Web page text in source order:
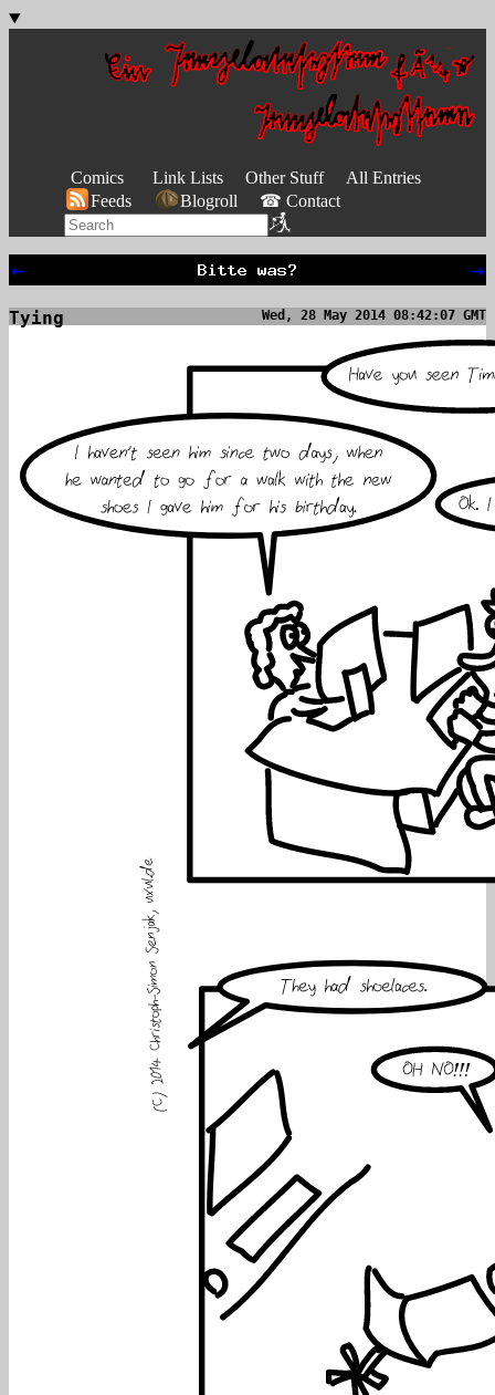
Comics Link Lists Other Stuff
All Entries
Feeds
Blogroll ☎ Contact
← →
Tying Wed, 28 May 2014 08:42:07 GMT